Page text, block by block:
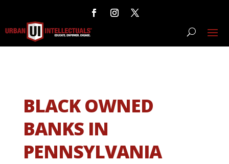
BLACK OWNED
BANKS IN
PENNSYLVANIA